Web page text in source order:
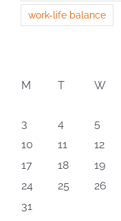
work-life balance
M
T W
3
4 5
10
11 12
17
18 19
24
25 26
31